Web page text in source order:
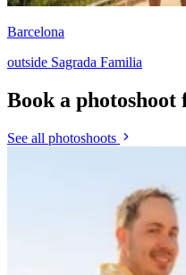
Barcelona
outside Sagrada Familia
Book a
See all photoshoots